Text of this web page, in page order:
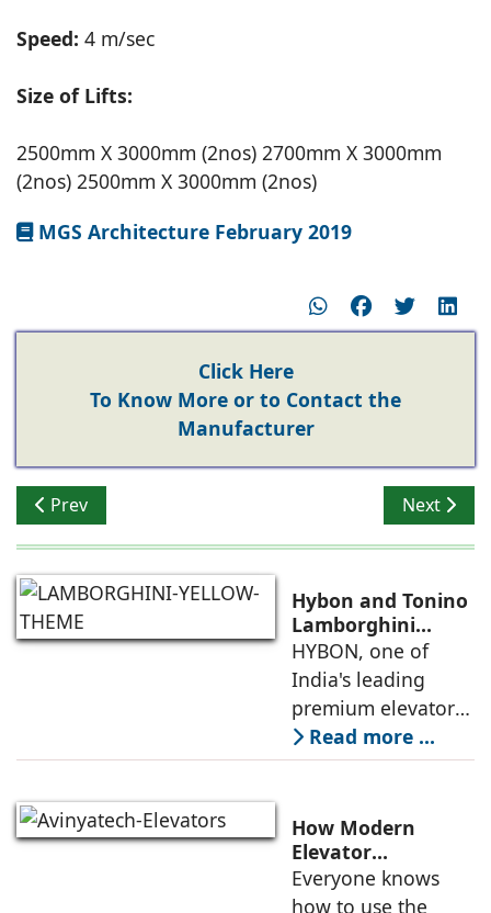
Speed: 4 m/sec
Size of Lifts:
2500mm X 3000mm (2nos) 2700mm X 3000mm
(2nos) 2500mm X 3000mm (2nos)
MGS Architecture February 2019
Click Here
To Know More or to Contact the
Manufacturer
Previous article: Tridhaatu Realty installs Mitsubishi
Prev Next
Next
Hybon and Tonino
Lamborghini
Unveil India's First
Luxury Elevator
Collection
HYBON, one of
India's leading
premium elevator
manufacturers, and
Tonino
Italian luxury
lifestyle brand
founded in 1981 by
Mr. Tonino
Read more ...
How Modern
Elevator
Engineering is
Redefining
Everyone knows
how to use the